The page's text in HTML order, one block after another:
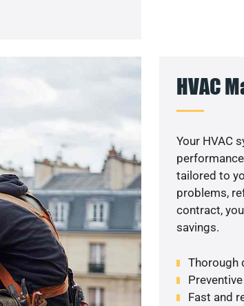
HVAC
Your HVAC
tailored to
problems,
contract,
savings.
Thorough
Fast and